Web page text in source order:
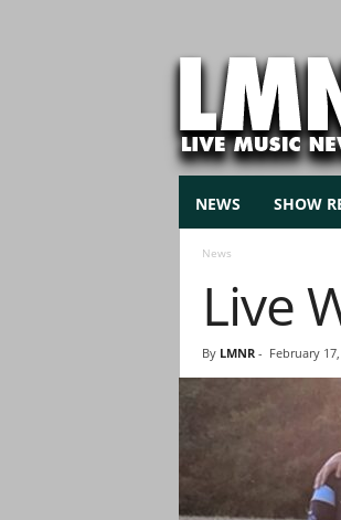
M
u
NEWS SHOW
News
Live
By LMNR- February